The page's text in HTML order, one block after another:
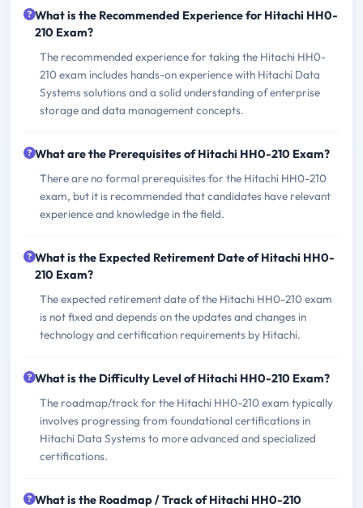
What is the Recommended Experience for Hitachi HH0-
210 Exam?
The recommended experience for taking the Hitachi HH0-
210 exam includes hands-on experience with Hitachi Data
Systems solutions and a solid understanding of enterprise
storage and data management concepts.
What are the Prerequisites of Hitachi HH0-210 Exam?
There are no formal prerequisites for the Hitachi HH0-210
exam, but it is recommended that candidates have relevant
experience and knowledge in the field.
What is the Expected Retirement Date of Hitachi HH0-
210 Exam?
The expected retirement date of the Hitachi HH0-210 exam
is not fixed and depends on the updates and changes in
technology and certification requirements by Hitachi.
What is the Difficulty Level of Hitachi HH0-210 Exam?
The roadmap/track for the Hitachi HH0-210 exam typically
involves progressing from foundational certifications in
Hitachi Data Systems to more advanced and specialized
certifications.
What is the Roadmap / Track of Hitachi HH0-210